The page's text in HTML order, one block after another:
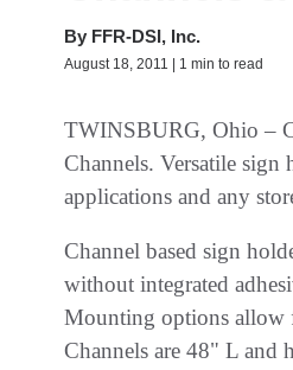
By FFR-DSI, Inc.
August 18, 2011 | 1 min to read
TWINSBURG, Ohio –
Channels. Versatile
applications and any
Channel based sign
without integrated
Mounting options allow
Channels are 48" L and